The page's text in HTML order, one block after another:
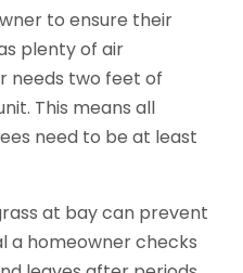
to ensure their
plenty of air
needs two feet of
This means all
need to be at least
at bay can prevent
a homeowner checks